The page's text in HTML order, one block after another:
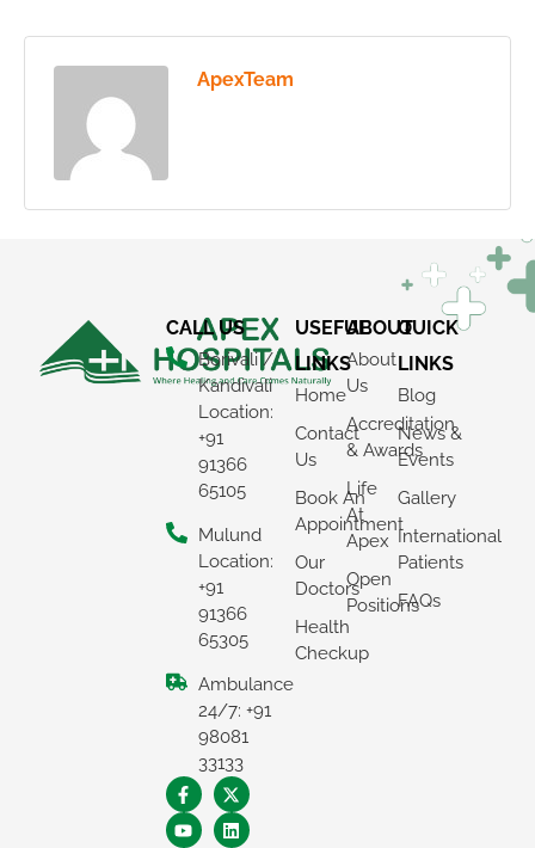
ApexTeam
CALL US
Borivali /
Kandivali
Location:
+91
91366
65105
Mulund
Location:
+91
91366
65305
Ambulance
24/7: +91
98081
33133
USEFUL
LINKS
Home
Contact
Us
Book An
Appointment
Our
Doctors
Health
Checkup
ABOUT
About
Us
Accreditation
& Awards
Life
At
Apex
Open
Positions
QUICK
LINKS
Blog
News &
Events
Gallery
International
Patients
FAQs
REQUEST A CALLBACK